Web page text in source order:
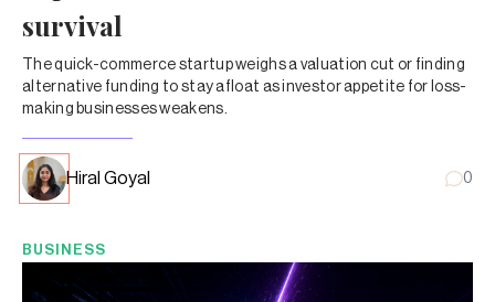
survival
The quick-commerce startup weighs a valuation cut or finding
alternative funding to stay afloat as investor appetite for loss-
making businesses weakens.
Hiral Goyal 0
BUSINESS